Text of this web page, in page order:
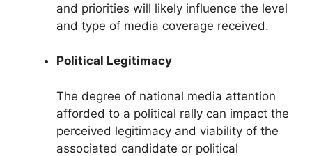
and priorities will likely influence the level
and type of media coverage received.
Political Legitimacy
The degree of national media attention
afforded to a political rally can impact the
perceived legitimacy and viability of the
associated candidate or political